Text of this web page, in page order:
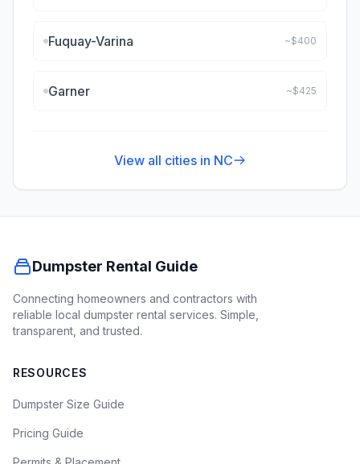
Fuquay-Varina ~$400
Garner ~$425
View all cities in NC
Dumpster Rental Guide
Connecting homeowners and contractors with
reliable local dumpster rental services. Simple,
transparent, and trusted.
RESOURCES
Dumpster Size Guide
Pricing Guide